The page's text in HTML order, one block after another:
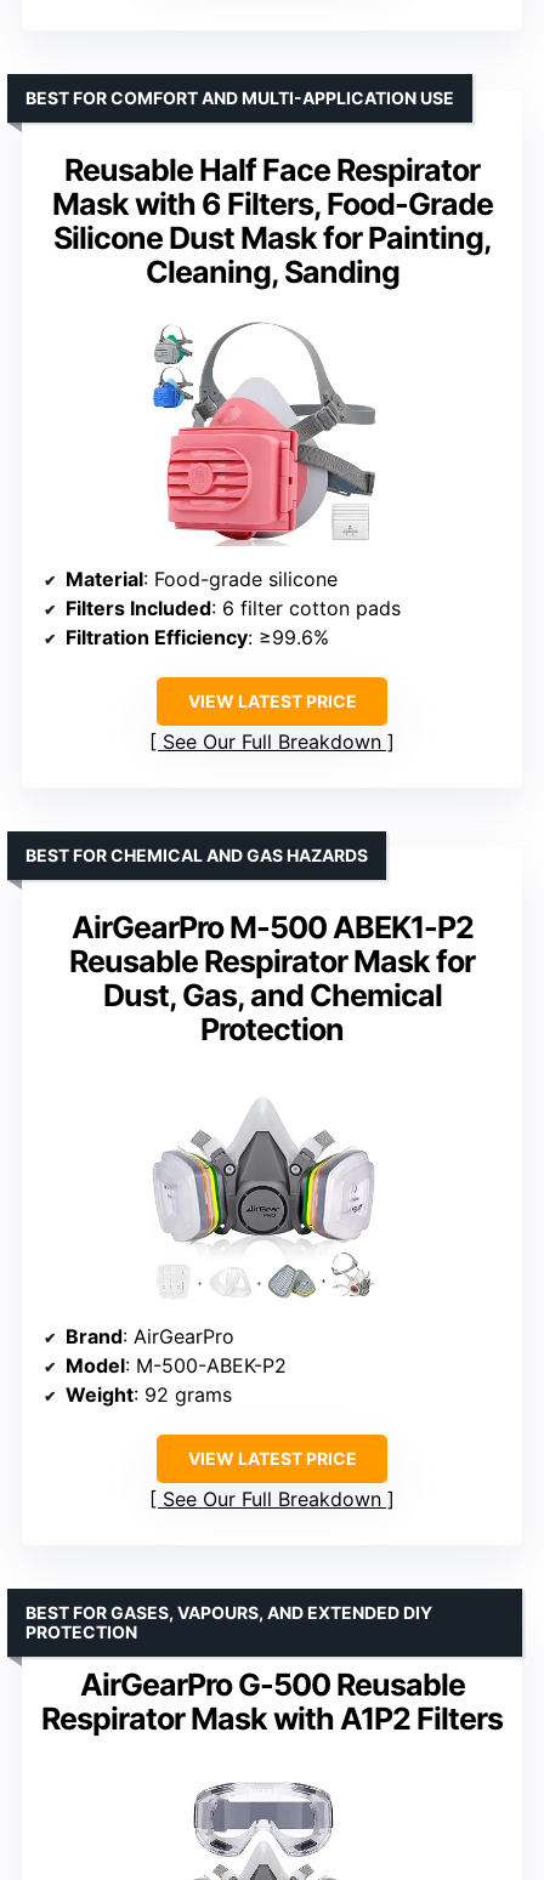
Reusable Half Face Respirator
Mask with 6 Filters, Food-Grade
Silicone Dust Mask for Painting,
Cleaning, Sanding
BEST FOR COMFORT AND MULTI-APPLICATION USE
Material: Food-grade silicone
Filters Included: 6 filter cotton pads
Filtration Efficiency: ≥99.6%
VIEW LATEST PRICE
See Our Full Breakdown
AirGearPro M-500 ABEK1-P2
Reusable Respirator Mask for
Dust, Gas, and Chemical
Protection
BEST FOR CHEMICAL AND GAS HAZARDS
Brand: AirGearPro
Model: M-500-ABEK-P2
Weight: 92 grams
VIEW LATEST PRICE
See Our Full Breakdown
AirGearPro G-500 Reusable
Respirator Mask with A1P2 Filters
BEST FOR GASES, VAPOURS, AND EXTENDED DIY
PROTECTION